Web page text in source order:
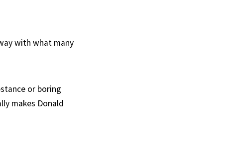
with what many
or boring
makes Donald